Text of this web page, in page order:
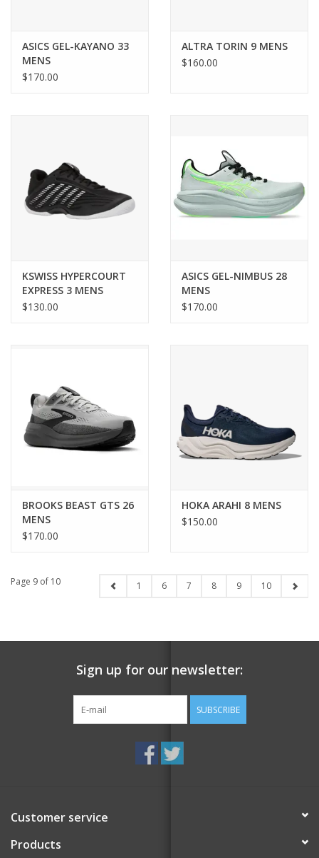
ASICS GEL-KAYANO 33
MENS
$170.00
ALTRA TORIN 9 MENS
$160.00
KSWISS HYPERCOURT
EXPRESS 3 MENS
$130.00
ASICS GEL-NIMBUS 28
MENS
$170.00
BROOKS BEAST GTS 26
MENS
$170.00
HOKA ARAHI 8 MENS
$150.00
Page 9 of 10 1 6 7 8 9 10
Sign up for our newsletter:
SUBSCRIBE
Customer service
Products